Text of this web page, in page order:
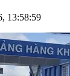
13:58:59